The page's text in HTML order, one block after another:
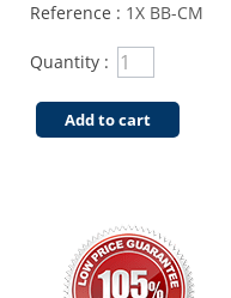
Reference : 1X BB-CM
Quantity :
Add to cart